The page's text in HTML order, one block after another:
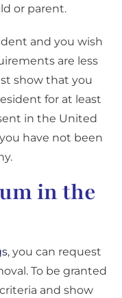
or parent.
and you wish
are less
show that you
for at least
in the United
have not been
in the
, you can request
To be granted
and show